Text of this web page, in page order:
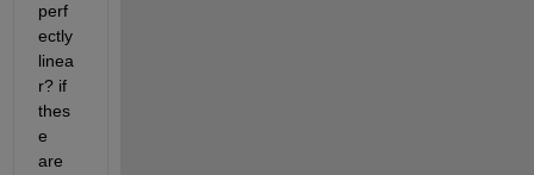
perf
ectly
linea
r? if
thes
e
are